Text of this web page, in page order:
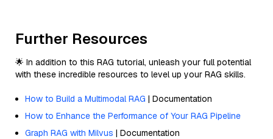
Further Resources
🌟 In addition to this RAG tutorial, unleash your full potential
with these incredible resources to level up your RAG skills.
How to Build a Multimodal RAG | Documentation
How to Enhance the Performance of Your RAG Pipeline
Graph RAG with Milvus | Documentation